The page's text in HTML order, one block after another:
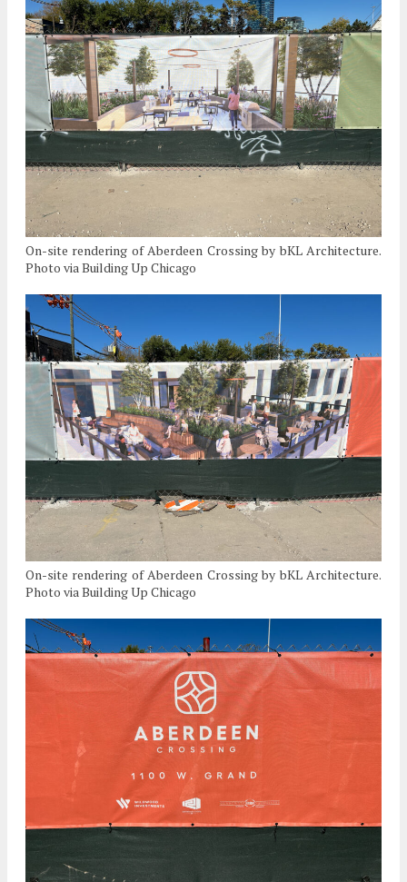
On-site rendering of Aberdeen Crossing by bKL Architecture.
Photo via Building Up Chicago
On-site rendering of Aberdeen Crossing by bKL Architecture.
Photo via Building Up Chicago